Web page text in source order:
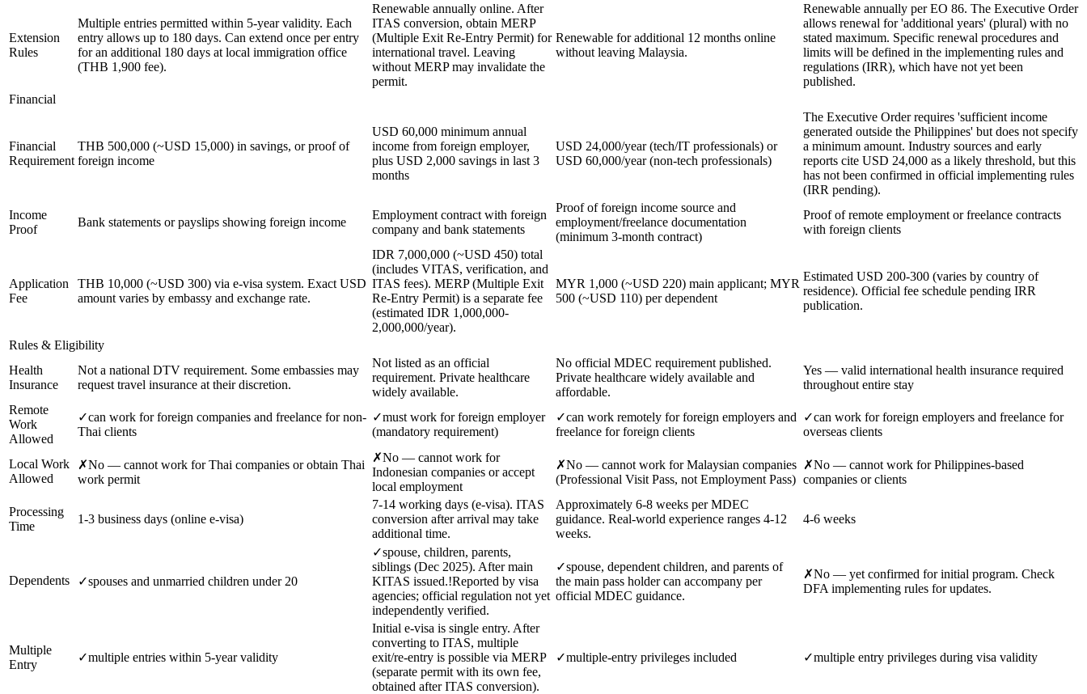
Extension
Rules
Multiple entries permitted within 5-year validity. Each
entry allows up to 180 days. Can extend once per entry
for an additional 180 days at local immigration office
(THB 1,900 fee).
Renewable annually online. After
ITAS conversion, obtain MERP
(Multiple Exit Re-Entry Permit) for
international travel. Leaving
without MERP may invalidate the
permit.
Renewable for additional 12 months online
without leaving Malaysia.
Renewable annually per EO 86. The Executive Order
allows renewal for 'additional years' (plural) with no
stated maximum. Specific renewal procedures and
limits will be defined in the implementing rules and
regulations (IRR), which have not yet been
published.
Financial
Financial
Requirement
THB 500,000 (~USD 15,000) in savings, or proof of
foreign income
USD 60,000 minimum annual
income from foreign employer,
plus USD 2,000 savings in last 3
months
USD 24,000/year (tech/IT professionals) or
USD 60,000/year (non-tech professionals)
The Executive Order requires 'sufficient income
generated outside the Philippines' but does not specify
a minimum amount. Industry sources and early
reports cite USD 24,000 as a likely threshold, but this
has not been confirmed in official implementing rules
(IRR pending).
Income
Proof
Bank statements or payslips showing foreign income
Employment contract with foreign
company and bank statements
Proof of foreign income source and
employment/freelance documentation
(minimum 3-month contract)
Proof of remote employment or freelance contracts
with foreign clients
Application
Fee
THB 10,000 (~USD 300) via e-visa system. Exact USD
amount varies by embassy and exchange rate.
IDR 7,000,000 (~USD 450) total
(includes VITAS, verification, and
ITAS fees). MERP (Multiple Exit
Re-Entry Permit) is a separate fee
(estimated IDR 1,000,000-
2,000,000/year).
MYR 1,000 (~USD 220) main applicant; MYR
500 (~USD 110) per dependent
Estimated USD 200-300 (varies by country of
residence). Official fee schedule pending IRR
publication.
Rules & Eligibility
Health
Insurance
Not a national DTV requirement. Some embassies may
request travel insurance at their discretion.
Not listed as an official
requirement. Private healthcare
widely available.
No official MDEC requirement published.
Private healthcare widely available and
affordable.
Yes — valid international health insurance required
throughout entire stay
Remote
Work
Allowed
✓can work for foreign companies and freelance for non-
Thai clients
✓must work for foreign employer
(mandatory requirement)
✓can work remotely for foreign employers and
freelance for foreign clients
✓can work for foreign employers and freelance for
overseas clients
Local Work
Allowed
✗No — cannot work for Thai companies or obtain Thai
work permit
✗No — cannot work for
Indonesian companies or accept
local employment
✗No — cannot work for Malaysian companies
(Professional Visit Pass, not Employment Pass)
✗No — cannot work for Philippines-based
companies or clients
Processing
Time
1-3 business days (online e-visa)
7-14 working days (e-visa). ITAS
conversion after arrival may take
additional time.
Approximately 6-8 weeks per MDEC
guidance. Real-world experience ranges 4-12
weeks.
4-6 weeks
Dependents ✓spouses and unmarried children under 20
✓spouse, children, parents,
siblings (Dec 2025). After main
KITAS issued.!Reported by visa
agencies; official regulation not yet
independently verified.
✓spouse, dependent children, and parents of
the main pass holder can accompany per
official MDEC guidance.
✗No — yet confirmed for initial program. Check
DFA implementing rules for updates.
Multiple
Entry
✓multiple entries within 5-year validity
Initial e-visa is single entry. After
converting to ITAS, multiple
exit/re-entry is possible via MERP
(separate permit with its own fee,
obtained after ITAS conversion).
✓multiple-entry privileges included ✓multiple entry privileges during visa validity